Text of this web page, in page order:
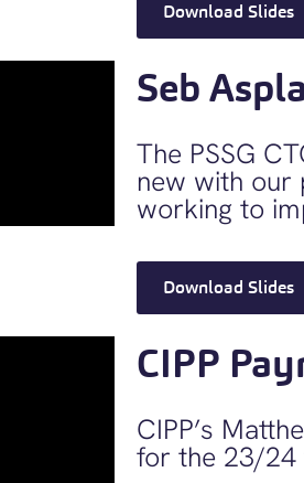
Download Slides
Seb
The PSSG
new with our
working to
Download Slides
CIPP
CIPP’s
for the 23/24